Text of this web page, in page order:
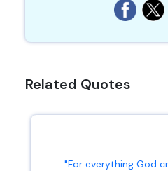
Related Quotes
"For everything God